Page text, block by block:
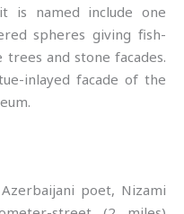
is named include one
spheres giving fish-
and stone facades.
inlayed facade of the
poet, Nizami